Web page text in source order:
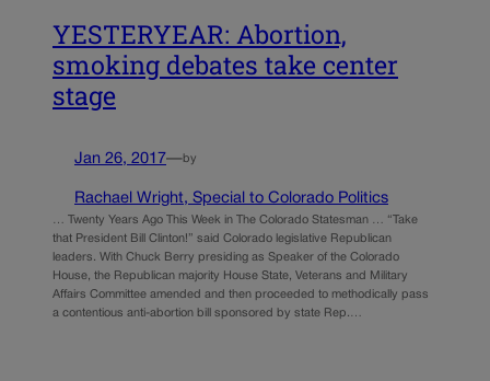
YESTERYEAR: Abortion,
smoking debates take center
stage
Jan 26, 2017—by
Rachael Wright, Special to Colorado Politics
… Twenty Years Ago This Week in The Colorado Statesman … “Take
that President Bill Clinton!” said Colorado legislative Republican
leaders. With Chuck Berry presiding as Speaker of the Colorado
House, the Republican majority House State, Veterans and Military
Affairs Committee amended and then proceeded to methodically pass
a contentious anti-abortion bill sponsored by state Rep.…